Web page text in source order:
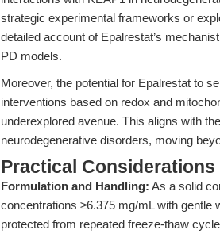
strategic experimental frameworks or
detailed account of Epalrestat’s
PD models.
Moreover, the potential for Epalrestat to
interventions based on redox and
underexplored avenue. This aligns with
neurodegenerative disorders, moving
Practical
Formulation and Handling: As a solid
concentrations ≥6.375 mg/mL with gentle
protected from repeated freeze-thaw